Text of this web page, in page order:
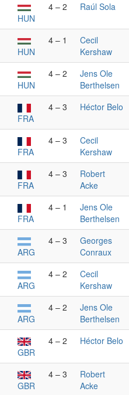
HUN
4 – 2 Raúl Sola
HUN
4 – 1
Cecil
Kershaw
HUN
4 – 2
Jens Ole
Berthelsen
FRA
4 – 3 Héctor Belo
FRA
4 – 3
Cecil
Kershaw
FRA
4 – 3
Robert
Acke
FRA
4 – 1
Jens Ole
Berthelsen
ARG
4 – 3
Georges
Conraux
ARG
4 – 2
Cecil
Kershaw
ARG
4 – 2
Jens Ole
Berthelsen
GBR
4 – 2 Héctor Belo
GBR
4 – 3
Robert
Acke